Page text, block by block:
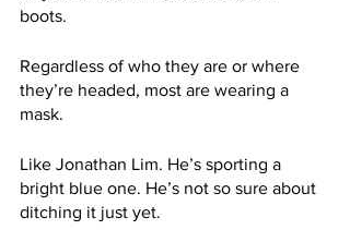
boots.
Regardless of who they are or where
they’re headed, most are wearing a
mask.
Like Jonathan Lim. He’s sporting a
bright blue one. He’s not so sure about
ditching it just yet.